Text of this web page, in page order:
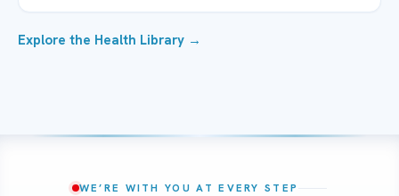
Explore the Health Library →
WE’RE WITH YOU AT EVERY STEP